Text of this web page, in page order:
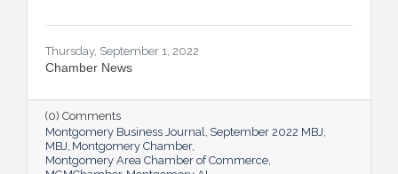
Thursday, September 1, 2022
Chamber News
(0) Comments
Montgomery Business Journal September 2022 MBJ
MBJ Montgomery Chamber
Montgomery Area Chamber of Commerce